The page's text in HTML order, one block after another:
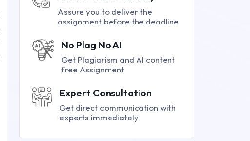
Assure you to deliver the
assignment before the deadline
No Plag No AI
Get Plagiarism and AI content
free Assignment
Expert Consultation
Get direct communication with
experts immediately.